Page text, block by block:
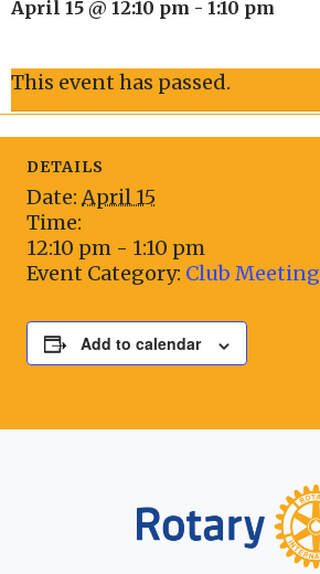
April 15 @ 12:10 pm - 1:10 pm
This event has passed.
DETAILS
Date: April 15
Time:
12:10 pm - 1:10 pm
Event Category: Club Meeting
Add to calendar